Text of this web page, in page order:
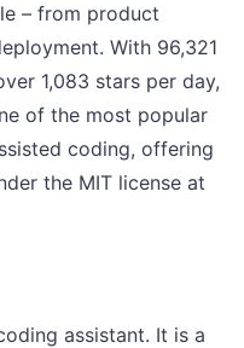
– from product
With 96,321
1,083 stars per day,
of the most popular
coding, offering
the MIT license at
assistant. It is a